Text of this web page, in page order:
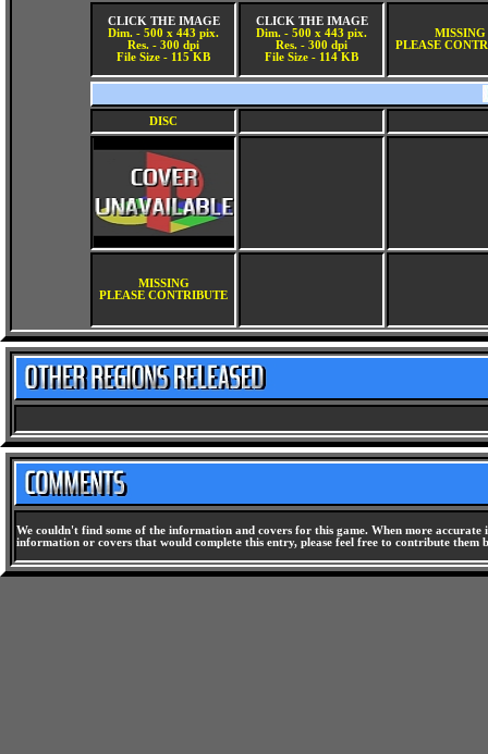
CLICK THE IMAGE
Dim. - 500 x 443 pix.
Res. - 300 dpi
File Size - 115 KB
CLICK THE IMAGE
Dim. - 500 x 443 pix.
Res. - 300 dpi
File Size - 114 KB
MISSING
PLEASE
DISC
MISSING
PLEASE CONTRIBUTE
We couldn't find some of the information and covers for this game. When more
information or covers that would complete this entry, please feel free to contribute them